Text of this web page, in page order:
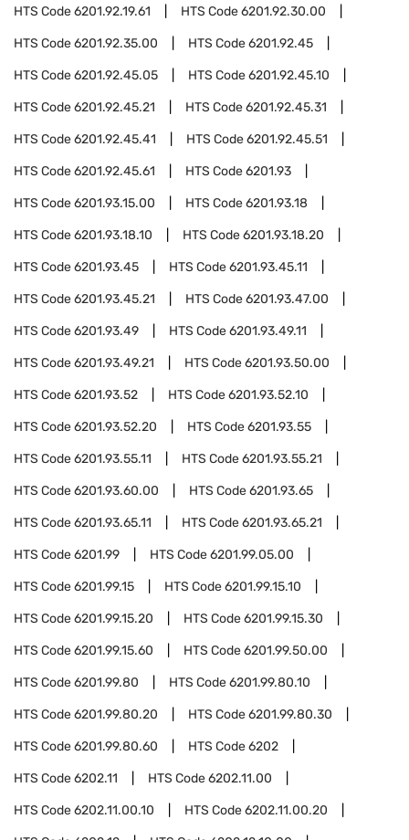
HTS Code6201.92.19.61 HTS Code6201.92.30.00
HTS Code6201.92.35.00 HTS Code6201.92.45
HTS Code6201.92.45.05 HTS Code6201.92.45.10
HTS Code6201.92.45.21 HTS Code6201.92.45.31
HTS Code6201.92.45.41 HTS Code6201.92.45.51
HTS Code6201.92.45.61 HTS Code6201.93
HTS Code6201.93.15.00 HTS Code6201.93.18
HTS Code6201.93.18.10 HTS Code6201.93.18.20
HTS Code6201.93.45 HTS Code6201.93.45.11
HTS Code6201.93.45.21 HTS Code6201.93.47.00
HTS Code6201.93.49 HTS Code6201.93.49.11
HTS Code6201.93.49.21 HTS Code6201.93.50.00
HTS Code6201.93.52 HTS Code6201.93.52.10
HTS Code6201.93.52.20 HTS Code6201.93.55
HTS Code6201.93.55.11 HTS Code6201.93.55.21
HTS Code6201.93.60.00 HTS Code6201.93.65
HTS Code6201.93.65.11 HTS Code6201.93.65.21
HTS Code6201.99 HTS Code6201.99.05.00
HTS Code6201.99.15 HTS Code6201.99.15.10
HTS Code6201.99.15.20 HTS Code6201.99.15.30
HTS Code6201.99.15.60 HTS Code6201.99.50.00
HTS Code6201.99.80 HTS Code6201.99.80.10
HTS Code6201.99.80.20 HTS Code6201.99.80.30
HTS Code6201.99.80.60 HTS Code6202
HTS Code6202.11 HTS Code6202.11.00
HTS Code6202.11.00.10 HTS Code6202.11.00.20